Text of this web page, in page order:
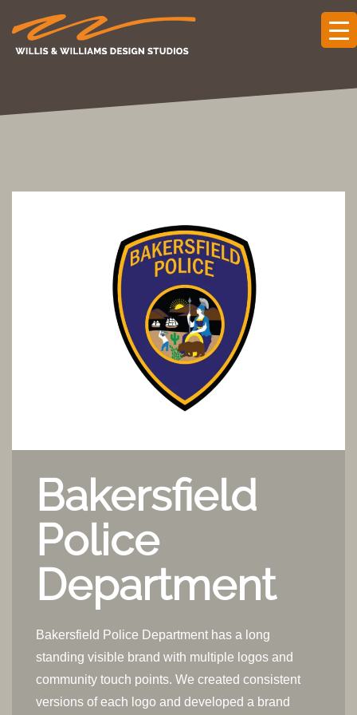
Bakersfield
Police
Department
Bakersfield Police Department has a long
standing visible brand with multiple logos and
community touch points. We created consistent
versions of each logo and developed a brand